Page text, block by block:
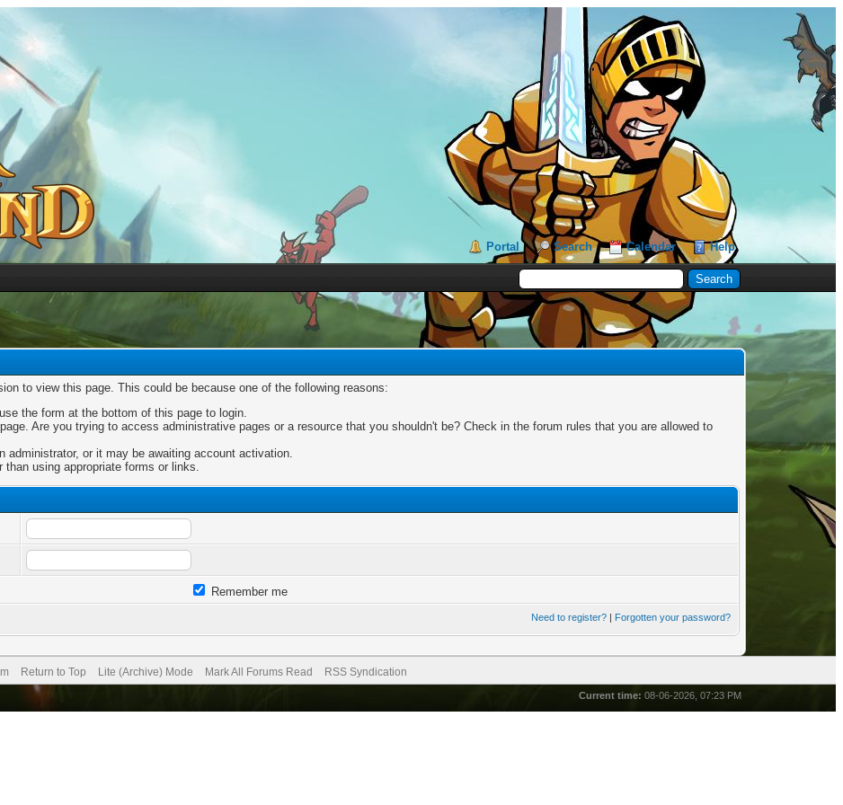
Portal Search Calendar Help
to view this page. This could be because one of the following reasons:
the form at the bottom of this page to login.
Are you trying to access administrative pages or a resource that you shouldn't be? Check in the forum rules that you are allowed to
administrator, or it may be awaiting account activation.
using appropriate forms or links.
Remember me
Need to register?| Forgotten your password?
Return to Top Lite (Archive) Mode Mark All Forums Read RSS Syndication
Current time: 08-06-2026, 07:23 PM